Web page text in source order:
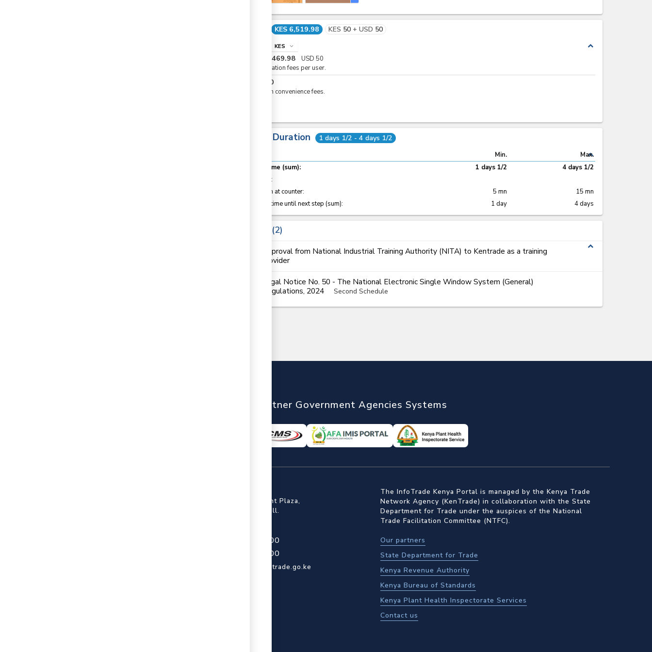
KES 6,519.98 KES 50 + USD 50
expand_less
KES expand_more
6,469.98 USD 50
Registration fees per user.
50
eCitizen convenience fees.
Total Duration 1 days 1/2 - 4 days 1/2
expand_less
Min.
Max.
Total time (sum):
1 days 1/2
4 days 1/2
:
Attention at counter:
5 mn
15 mn
Waiting time until next step (sum):
1 day 4 days
2
expand_less
Approval from National Industrial Training Authority (NITA) to Kentrade as a training
provider
Legal Notice No. 50 - The National Electronic Single Window System (General)
Regulations, 2024
Second Schedule
Partner Government Agencies Systems
First Floor, Embankment Plaza,
Longonot Rd, Upper Hill.
+254 709 950 000
+254 204 965 000
contactcentre@kentrade.go.ke
The InfoTrade Kenya Portal is managed by the Kenya Trade
Network Agency (KenTrade) in collaboration with the State
Department for Trade under the auspices of the National
Trade Facilitation Committee (NTFC).
Our partners
State Department for Trade
Kenya Revenue Authority
Kenya Bureau of Standards
Kenya Plant Health Inspectorate Services
Contact us